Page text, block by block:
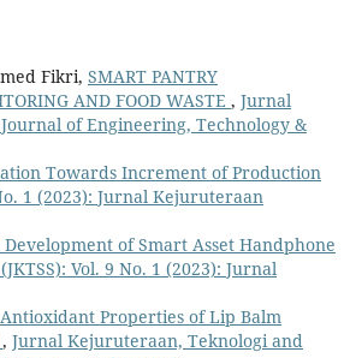
Fikri, SMART PANTRY
AND FOOD WASTE , Jurnal
of Engineering, Technology &
Towards Increment of Production
1 (2023): Jurnal Kejuruteraan
Development of Smart Asset Handphone
Vol. 9 No. 1 (2023): Jurnal
Antioxidant Properties of Lip Balm
, Jurnal Kejuruteraan, Teknologi and